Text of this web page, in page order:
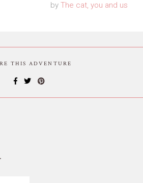
by The cat, you and us
THIS ADVENTURE